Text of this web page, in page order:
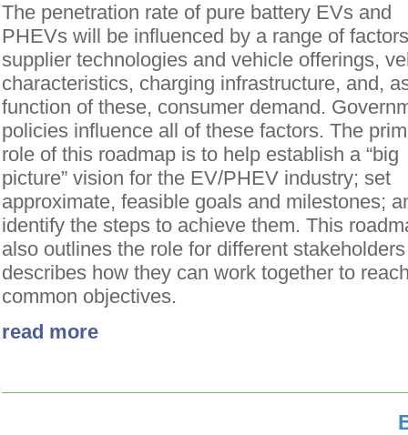
The penetration rate of pure battery EVs and
PHEVs will be influenced by a range of
supplier technologies and vehicle offerings,
characteristics, charging infrastructure, and,
function of these, consumer demand.
policies influence all of these factors. The
role of this roadmap is to help establish a “big
picture” vision for the EV/PHEV industry; set
approximate, feasible goals and milestones;
identify the steps to achieve them. This
also outlines the role for different
describes how they can work together to
common objectives.
read more